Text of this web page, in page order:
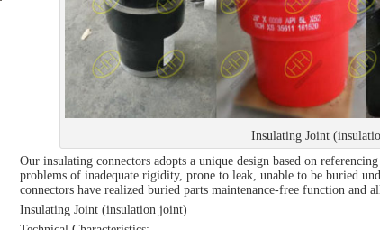
Insulating Joint
Our insulating connectors adopts a unique design based on
problems of inadequate rigidity, prone to leak, unable to be buried
connectors have realized buried parts maintenance-free function and
Insulating Joint (insulation joint)